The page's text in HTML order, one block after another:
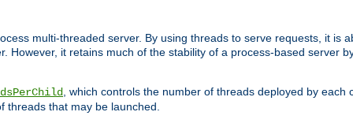
multi-threaded server. By using threads to serve requests, it is
However, it retains much of the stability of a process-based server
, which controls the number of threads deployed by each
threads that may be launched.